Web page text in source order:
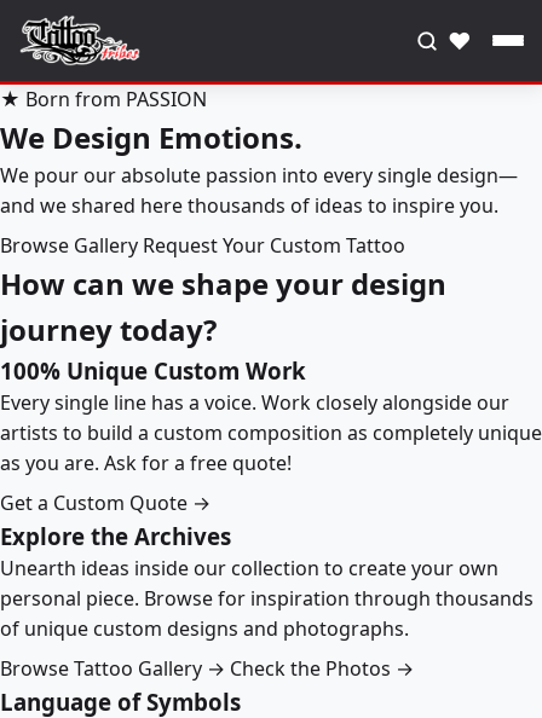
♥
★ Born from PASSION
We Design Emotions.
We pour our absolute passion into every single design—
and we shared here thousands of ideas to inspire you.
Browse Gallery Request Your Custom Tattoo
How can we shape your design
journey today?
100% Unique Custom Work
Every single line has a voice. Work closely alongside our
artists to build a custom composition as completely unique
as you are. Ask for a free quote!
Get a Custom Quote →
Explore the Archives
Unearth ideas inside our collection to create your own
personal piece. Browse for inspiration through thousands
of unique custom designs and photographs.
Browse Tattoo Gallery → Check the Photos →
Language of Symbols